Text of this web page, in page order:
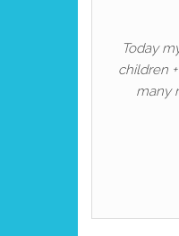
Today
children
many